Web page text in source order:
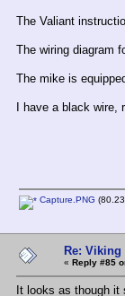
The Valiant
The wiring diagram
The mike is
I have a black wire,
Capture.PNG
Re:
« Reply #85
It looks as though it